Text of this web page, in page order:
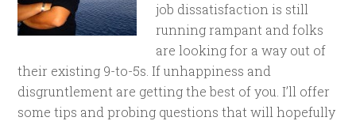
job dissatisfaction is still
running rampant and folks
are looking for a way out of
their existing 9-to-5s. If unhappiness and
disgruntlement are getting the best of you. I’ll offer
some tips and probing questions that will hopefully